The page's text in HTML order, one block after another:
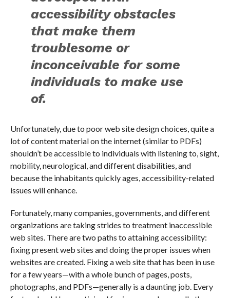
accessibility obstacles
that make them
troublesome or
inconceivable for some
individuals to make use
of.
Unfortunately, due to poor web site design choices, quite a
lot of content material on the internet (similar to PDFs)
shouldn’t be accessible to individuals with listening to, sight,
mobility, neurological, and different disabilities, and
because the inhabitants quickly ages, accessibility-related
issues will enhance.
Fortunately, many companies, governments, and different
organizations are taking strides to treatment inaccessible
web sites. There are two paths to attaining accessibility:
fixing present web sites and doing the proper issues when
websites are created. Fixing a web site that has been in use
for a few years—with a whole bunch of pages, posts,
photographs, and PDFs—generally is a daunting job. Every